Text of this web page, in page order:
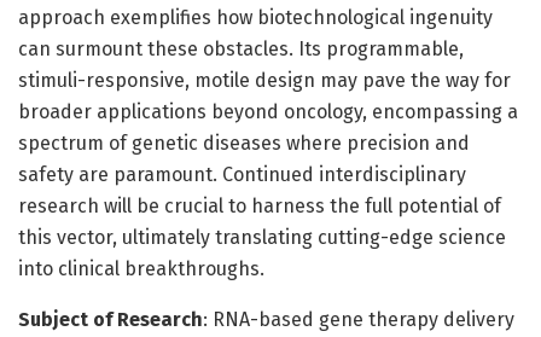
approach exemplifies how biotechnological ingenuity
can surmount these obstacles. Its programmable,
stimuli-responsive, motile design may pave the way for
broader applications beyond oncology, encompassing a
spectrum of genetic diseases where precision and
safety are paramount. Continued interdisciplinary
research will be crucial to harness the full potential of
this vector, ultimately translating cutting-edge science
into clinical breakthroughs.
Subject of Research: RNA-based gene therapy delivery